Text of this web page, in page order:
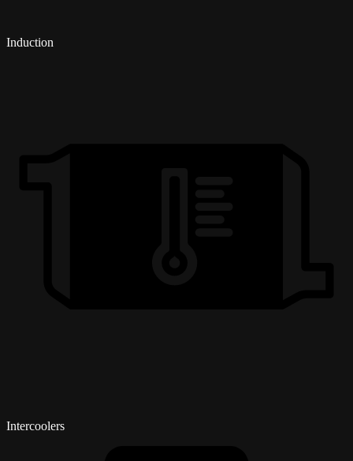
Induction
Intercoolers